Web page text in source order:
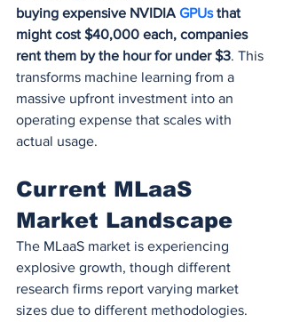
buying expensive NVIDIA GPUs that
might cost $40,000 each, companies
rent them by the hour for under $3. This
transforms machine learning from a
massive upfront investment into an
operating expense that scales with
actual usage.
Current MLaaS
Market Landscape
The MLaaS market is experiencing
explosive growth, though different
research firms report varying market
sizes due to different methodologies.